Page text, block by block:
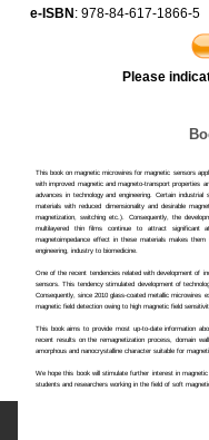
e-ISBN: 978-84-617-1866-5
Please
This book on magnetic microwires for magnetic sensors
with improved magnetic and magneto-transport properties
advances in technology and engineering. Certain
materials with reduced dimensionality and desirable
magnetization, switching etc.). Consequently, the
multilayered thin films continue to attract significant
magnetoimpedance effect in these materials makes
engineering, industry to biomedicine.
One of the recent tendencies related with development of
sensors. This tendency stimulated development of
Consequently, since 2010 glass-coated metallic microwires
magnetic field detection owing to high magnetic field
This book aims to provide most up-to-date information
recent results on the remagnetization process, domain
amorphous and nanocrystalline character suitable for
We hope this book will stimulate further interest in
students and researchers working in the field of soft